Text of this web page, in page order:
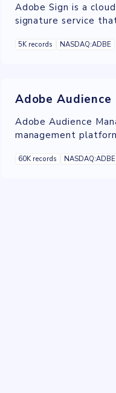
Adobe Sign is a
signature service
manage signature
5K records NASDAQ:ADBE
Adobe Audience
Adobe Audience
management
activate audience
60K records NASDAQ:ADBE